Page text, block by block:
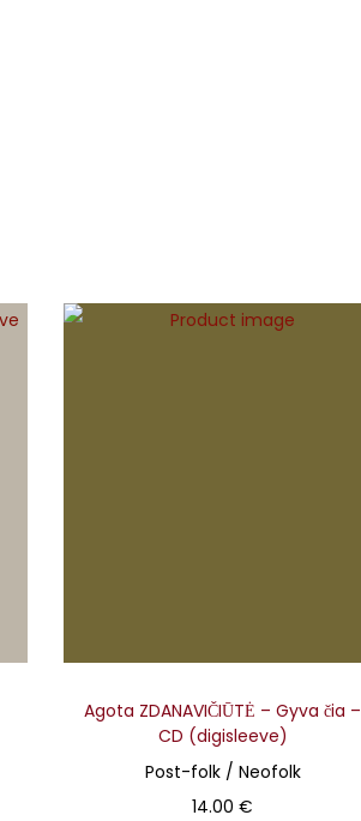
Agota ZDANAVIČIŪTĖ – Gyva čia –
CD (digisleeve)
Post-folk / Neofolk
14.00€